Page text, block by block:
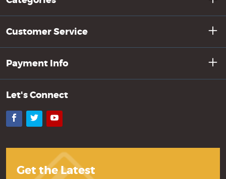
Customer Service
Payment Info
Let's Connect
Facebook
TwitterYouTube
Get the Latest